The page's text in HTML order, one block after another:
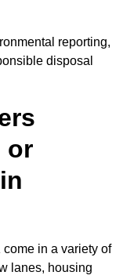
reporting,
disposal
or
in a variety of
lanes, housing